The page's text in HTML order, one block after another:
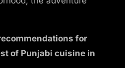
for
of Punjabi cuisine in